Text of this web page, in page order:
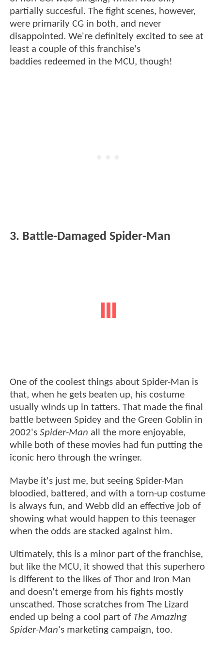
partially succesful. The fight scenes, however,
were primarily CG in both, and never
disappointed. We're definitely excited to see at
least a couple of this franchise's
baddies redeemed in the MCU, though!
3. Battle-Damaged Spider-Man
One of the coolest things about Spider-Man is
that, when he gets beaten up, his costume
usually winds up in tatters. That made the final
battle between Spidey and the Green Goblin in
2002's Spider-Man all the more enjoyable,
while both of these movies had fun putting the
iconic hero through the wringer.
Maybe it's just me, but seeing Spider-Man
bloodied, battered, and with a torn-up costume
is always fun, and Webb did an effective job of
showing what would happen to this teenager
when the odds are stacked against him.
Ultimately, this is a minor part of the franchise,
but like the MCU, it showed that this superhero
is different to the likes of Thor and Iron Man
and doesn't emerge from his fights mostly
unscathed. Those scratches from The Lizard
ended up being a cool part of The Amazing
Spider-Man's marketing campaign, too.